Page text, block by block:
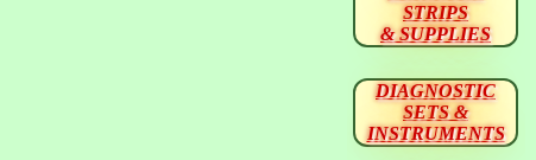
STRIPS
& SUPPLIES
DIAGNOSTIC
SETS &
INSTRUMENTS